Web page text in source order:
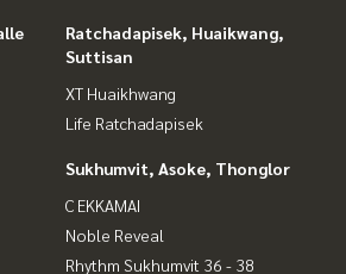
Ratchadapisek, Huaikwang,
Suttisan
XT Huaikhwang
Life Ratchadapisek
Sukhumvit, Asoke, Thonglor
C EKKAMAI
Noble Reveal
Rhythm Sukhumvit 36 - 38